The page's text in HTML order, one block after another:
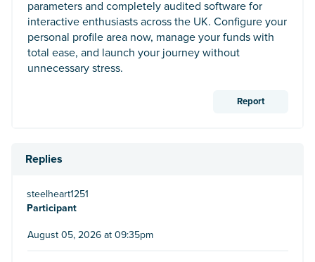
parameters and completely audited software for
interactive enthusiasts across the UK. Configure your
personal profile area now, manage your funds with
total ease, and launch your journey without
unnecessary stress.
Report
Replies
steelheart1251
Participant
August 05, 2026 at 09:35pm